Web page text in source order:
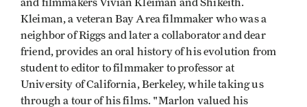
and filmmakers Vivian Kleiman and Shikeith.
Kleiman, a veteran Bay Area filmmaker who was a
neighbor of Riggs and later a collaborator and dear
friend, provides an oral history of his evolution from
student to editor to filmmaker to professor at
University of California, Berkeley, while taking us
through a tour of his films. "Marlon valued his